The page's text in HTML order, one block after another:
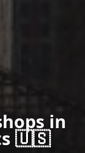
in
🇺🇸